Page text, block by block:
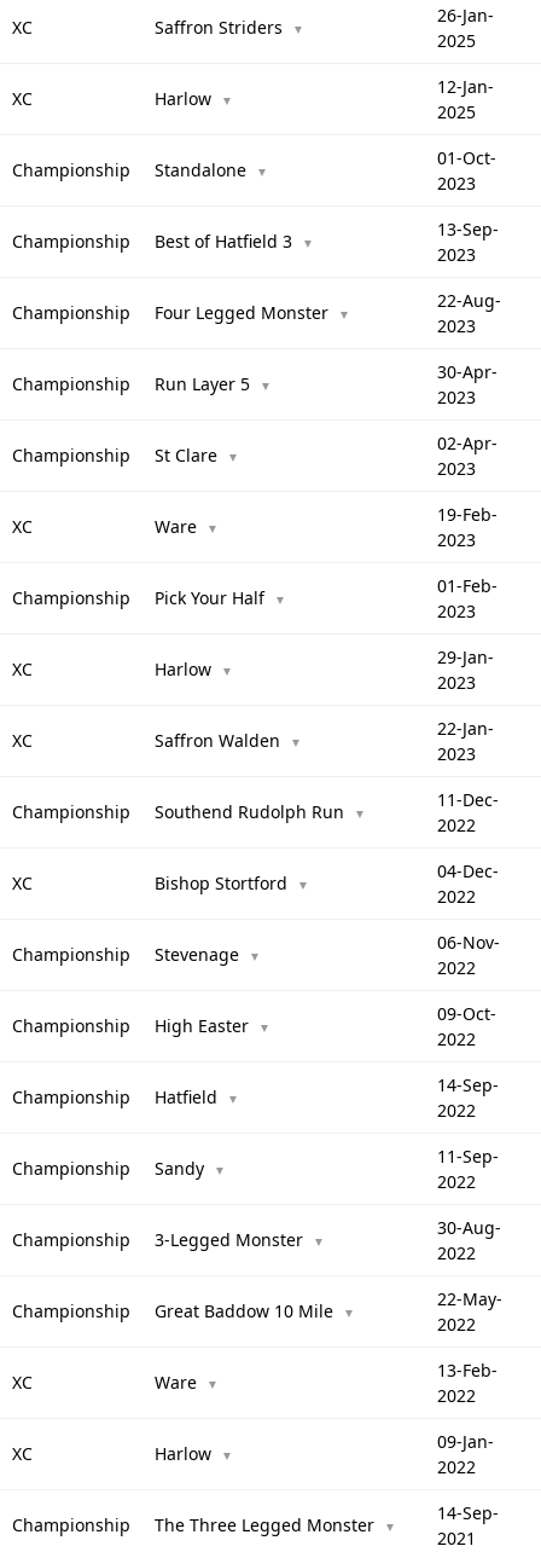
XC Saffron Striders ▼
26-Jan-
2025
XC Harlow ▼
12-Jan-
2025
Championship Standalone ▼
01-Oct-
2023
Championship Best of Hatfield 3 ▼
13-Sep-
2023
Championship Four Legged Monster ▼
22-Aug-
2023
Championship Run Layer 5 ▼
30-Apr-
2023
Championship St Clare ▼
02-Apr-
2023
XC Ware ▼
19-Feb-
2023
Championship Pick Your Half ▼
01-Feb-
2023
XC Harlow ▼
29-Jan-
2023
XC Saffron Walden ▼
22-Jan-
2023
Championship Southend Rudolph Run ▼
11-Dec-
2022
XC Bishop Stortford ▼
04-Dec-
2022
Championship Stevenage ▼
06-Nov-
2022
Championship High Easter ▼
09-Oct-
2022
Championship Hatfield ▼
14-Sep-
2022
Championship Sandy ▼
11-Sep-
2022
Championship 3-Legged Monster ▼
30-Aug-
2022
Championship Great Baddow 10 Mile ▼
22-May-
2022
XC Ware ▼
13-Feb-
2022
XC Harlow ▼
09-Jan-
2022
Championship The Three Legged Monster ▼
14-Sep-
2021